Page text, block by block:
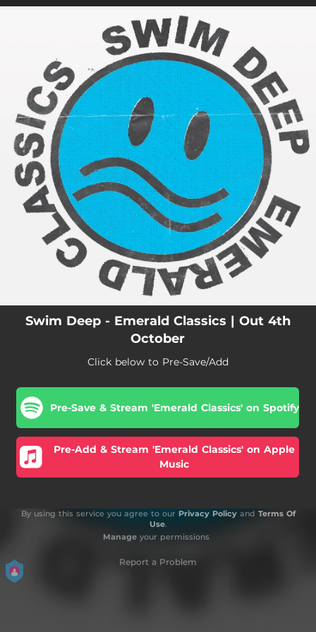
You're all set!
Swim Deep - Emerald Classics | Out 4th
October
Click below to Pre-Save/Add
Pre-Save & Stream 'Emerald Classics' on Spotify
Pre-Add & Stream 'Emerald Classics' on Apple
Music
By using this service you agree to our Privacy Policyand Terms Of
Use.
Manageyour permissions
Report a Problem
.